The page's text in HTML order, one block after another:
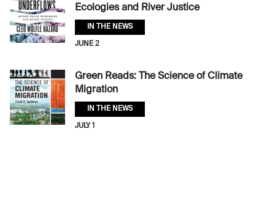
Ecologies and River Justice
IN THE NEWS
JUNE 2
Green Reads: The Science of Climate
Migration
IN THE NEWS
JULY 1